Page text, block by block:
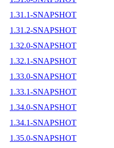
1.31.1-SNAPSHOT
1.31.2-SNAPSHOT
1.32.0-SNAPSHOT
1.32.1-SNAPSHOT
1.33.0-SNAPSHOT
1.33.1-SNAPSHOT
1.34.0-SNAPSHOT
1.34.1-SNAPSHOT
1.35.0-SNAPSHOT